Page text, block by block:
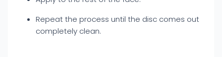
Repeat the process until the disc comes out
completely clean.